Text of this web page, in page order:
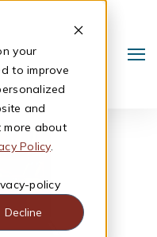
your
to improve
and
more about
Policy.
policy
Decline